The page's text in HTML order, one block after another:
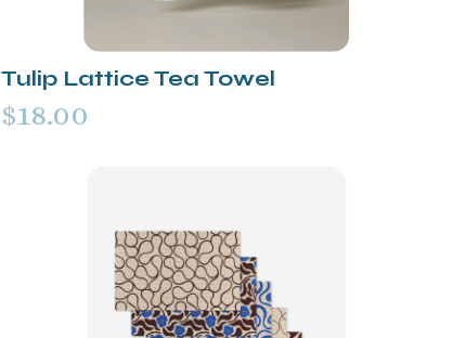
Tulip Lattice Tea Towel
$18.00